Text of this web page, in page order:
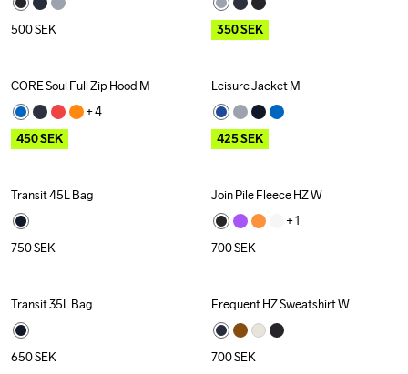
500SEK 350SEK
Outlet
CORE Soul Full Zip Hood M
+ 4
450SEK
Outlet
Leisure Jacket M
425SEK
Transit 45L Bag
750SEK
Join Pile Fleece HZ W
+ 1
700SEK
Transit 35L Bag
650SEK
Frequent HZ Sweatshirt W
700SEK